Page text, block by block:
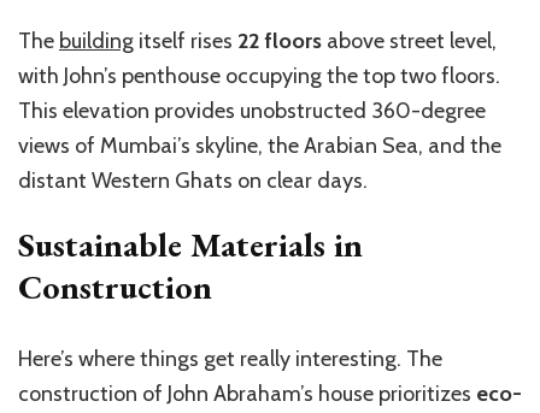
The building itself rises 22 floors above street level,
with John’s penthouse occupying the top two floors.
This elevation provides unobstructed 360-degree
views of Mumbai’s skyline, the Arabian Sea, and the
distant Western Ghats on clear days.
Sustainable Materials in
Construction
Here’s where things get really interesting. The
construction of John Abraham’s house prioritizes eco-